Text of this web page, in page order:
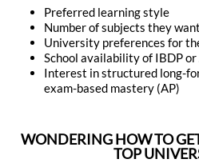
Preferred learning style
Number of subjects they
University preferences for
School availability of IBDP
Interest in structured long-
exam-based mastery (AP)
WONDERING HOW TO
TOP